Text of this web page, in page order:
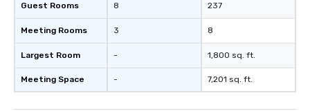
Guest Rooms
Meeting Rooms
Largest Room
Meeting Space
8
3
-
-
237
8
1,800 sq. ft.
7,201 sq. ft.